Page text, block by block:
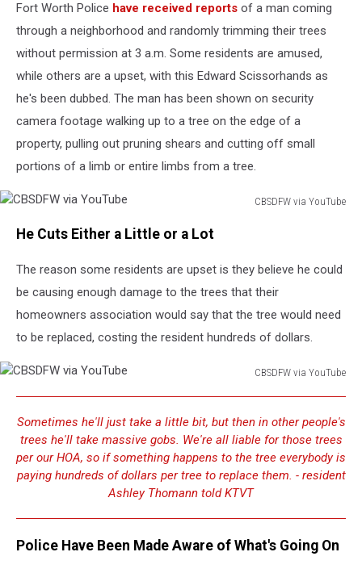
Fort Worth Police have received reports of a man coming
through a neighborhood and randomly trimming their trees
without permission at 3 a.m. Some residents are amused,
while others are a upset, with this Edward Scissorhands as
he's been dubbed. The man has been shown on security
camera footage walking up to a tree on the edge of a
property, pulling out pruning shears and cutting off small
portions of a limb or entire limbs from a tree.
CBSDFW via YouTube
He Cuts Either a Little or a Lot
The reason some residents are upset is they believe he could
be causing enough damage to the trees that their
homeowners association would say that the tree would need
to be replaced, costing the resident hundreds of dollars.
CBSDFW via YouTube
YouTube
Sometimes he'll just take a little bit, but then in other people's
trees he'll take massive gobs. We're all liable for those trees
per our HOA, so if something happens to the tree everybody is
paying hundreds of dollars per tree to replace them. - resident
Ashley Thomann told KTVT
Police Have Been Made Aware of What's Going On